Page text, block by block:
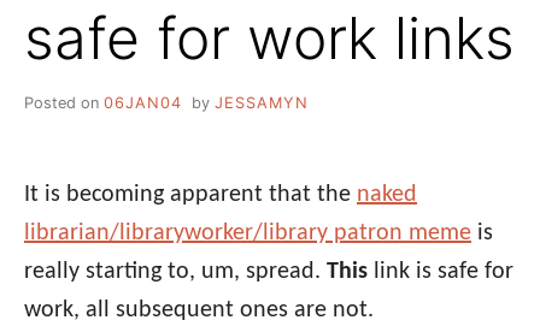
safe for work links
Posted on 06JAN04 by JESSAMYN
It is becoming apparent that the naked
librarian/libraryworker/library patron meme is
really starting to, um, spread. This link is safe for
work, all subsequent ones are not.